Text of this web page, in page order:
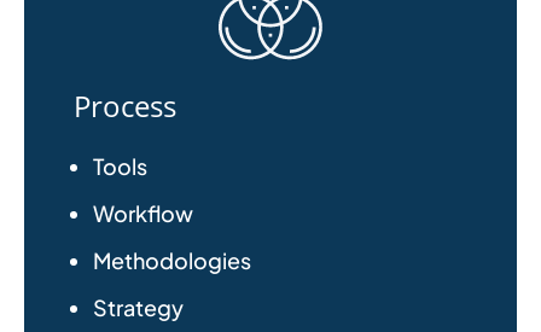
Process
Tools
Workflow
Methodologies
Strategy